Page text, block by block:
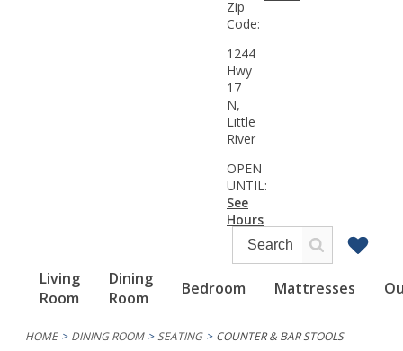
Living
Room
Dining
Room
Bedroom Mattresses
Zip
Code:
1244
Hwy
17
N,
Little
River
OPEN
UNTIL:
See
Hours
HOME DINING ROOM SEATING COUNTER & BAR STOOLS